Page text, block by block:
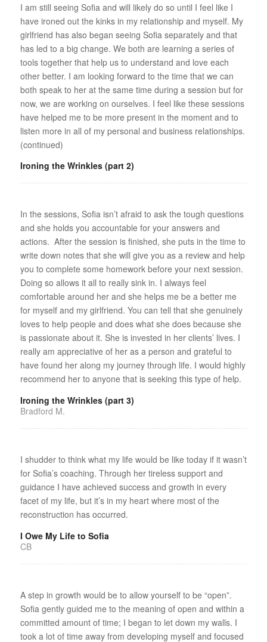
I am still seeing Sofia and will likely do so until I feel like I
have ironed out the kinks in my relationship and myself. My
girlfriend has also began seeing Sofia separately and that
has led to a big change. We both are learning a series of
tools together that help us to understand and love each
other better. I am looking forward to the time that we can
both speak to her at the same time during a session but for
now, we are working on ourselves. I feel like these sessions
have helped me to be more present in the moment and to
listen more in all of my personal and business relationships.
(continued)
Ironing the Wrinkles (part 2)
In the sessions, Sofia isn’t afraid to ask the tough questions
and she holds you accountable for your answers and
actions. After the session is finished, she puts in the time to
write down notes that she will give you as a review and help
you to complete some homework before your next session.
Doing so allows it all to really sink in. I always feel
comfortable around her and she helps me be a better me
for myself and my girlfriend. You can tell that she genuinely
loves to help people and does what she does because she
is passionate about it. She is invested in her clients’ lives. I
really am appreciative of her as a person and grateful to
have found her along my journey through life. I would highly
recommend her to anyone that is seeking this type of help.
Ironing the Wrinkles (part 3)
Bradford M.
I shudder to think what my life would be like today if it wasn’t
for Sofia’s coaching. Through her tireless support and
guidance I have achieved success and growth in every
facet of my life, but it’s in my heart where most of the
reconstruction has occurred.
I Owe My Life to Sofia
CB
A step in growth would be to allow yourself to be “open”.
Sofia gently guided me to the meaning of open and within a
committed amount of time; I began to let down my walls. I
took a lot of time away from developing myself and focused